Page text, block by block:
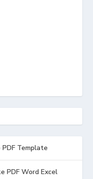
Template
PDF Word Excel